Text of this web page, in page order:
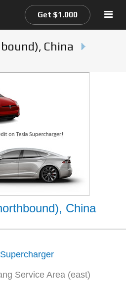
Get $1.000
China
China
Service Area (east)